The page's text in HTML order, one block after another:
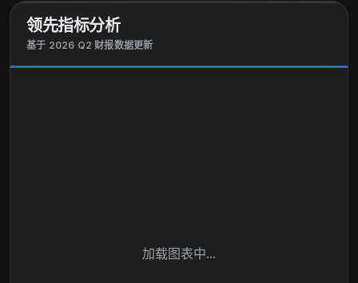
领先指标分析
基于 2026 Q2 财报数据更新
加载图表中...